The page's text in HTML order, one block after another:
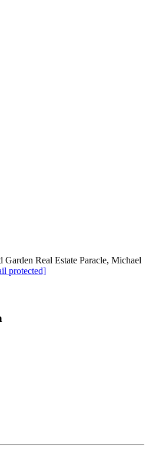
Real Estate Paracle, Michael
protected]